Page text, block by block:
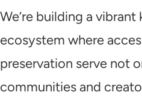
We’re building a
ecosystem where
preservation serve not
communities and